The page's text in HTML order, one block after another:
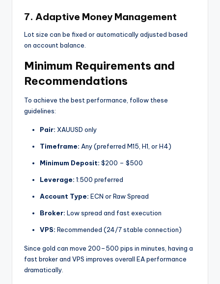
7. Adaptive Money Management
Lot size can be fixed or automatically adjusted based
on account balance.
Minimum Requirements and
Recommendations
To achieve the best performance, follow these
guidelines:
Pair: XAUUSD only
Timeframe: Any (preferred M15, H1, or H4)
Minimum Deposit: $200 – $500
Leverage: 1:500 preferred
Account Type: ECN or Raw Spread
Broker: Low spread and fast execution
VPS: Recommended (24/7 stable connection)
Since gold can move 200–500 pips in minutes, having a
fast broker and VPS improves overall EA performance
dramatically.